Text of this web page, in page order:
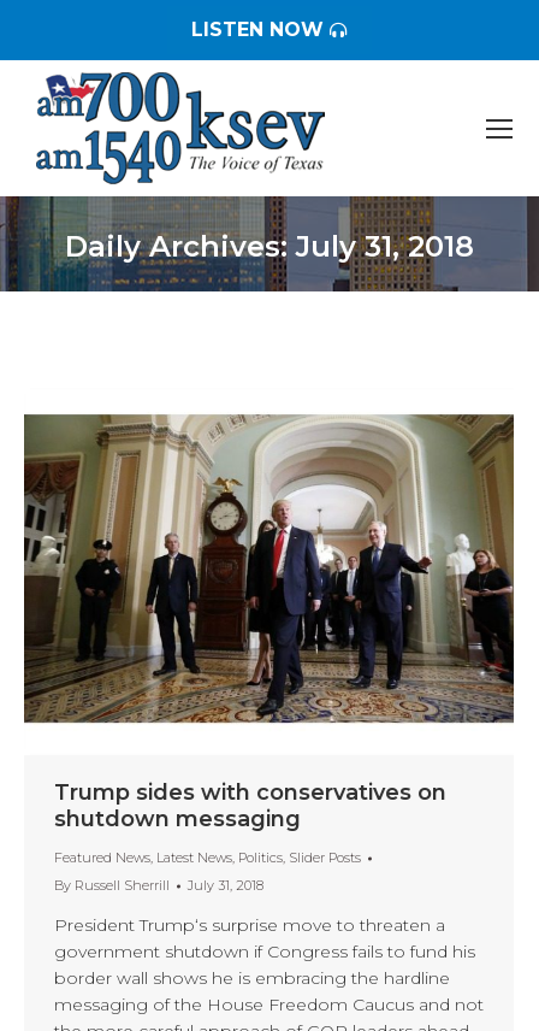
LISTEN NOW
Daily Archives:July 31, 2018
You are here:
Trump sides with conservatives on
shutdown messaging
Featured News, Latest News, Politics, Slider Posts
By Russell Sherrill July 31, 2018
President Trump‘s surprise move to threaten a
government shutdown if Congress fails to fund his
border wall shows he is embracing the hardline
messaging of the House Freedom Caucus and not